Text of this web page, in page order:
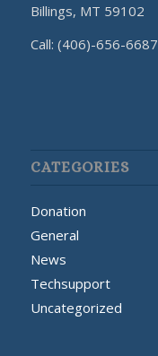
Billings, MT 59102
Call: (406)-656-6687
CATEGORIES
Donation
General
News
Techsupport
Uncategorized